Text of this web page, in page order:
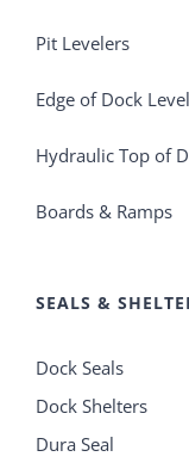
Pit Levelers
Edge of Dock
Hydraulic Top of
Boards & Ramps
SEALS &
Dock Seals
Dock Shelters
Dura Seal